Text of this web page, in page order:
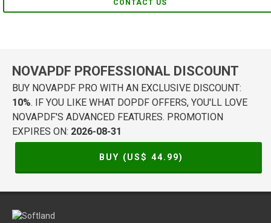
CONTACT US
NOVAPDF PROFESSIONAL DISCOUNT
BUY NOVAPDF PRO WITH AN EXCLUSIVE DISCOUNT:
10%. IF YOU LIKE WHAT DOPDF OFFERS, YOU'LL LOVE
NOVAPDF'S ADVANCED FEATURES. PROMOTION
EXPIRES ON: 2026-08-31
BUY (US$ 44.99)